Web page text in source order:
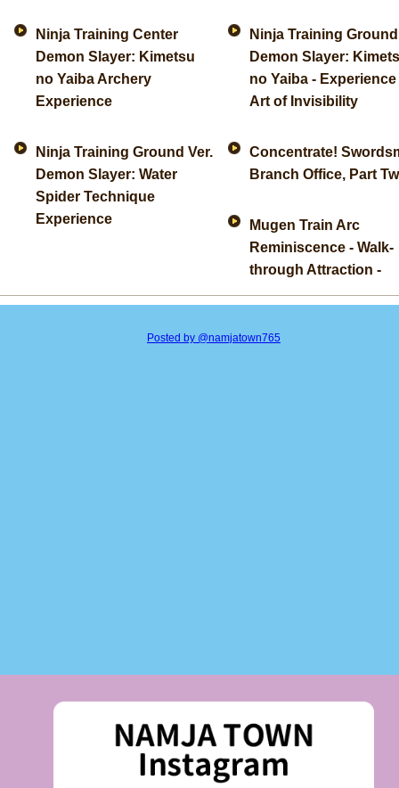
Ninja Training Center
Demon Slayer: Kimetsu
no Yaiba Archery
Experience
Ninja Training Ground
Demon Slayer:
no Yaiba -
Art of Invisibility
Ninja Training Ground Ver.
Demon Slayer: Water
Spider Technique
Experience
Concentrate!
Branch Office, Part
Mugen Train Arc
Reminiscence - Walk-
through Attraction -
Posted by @namjatown765